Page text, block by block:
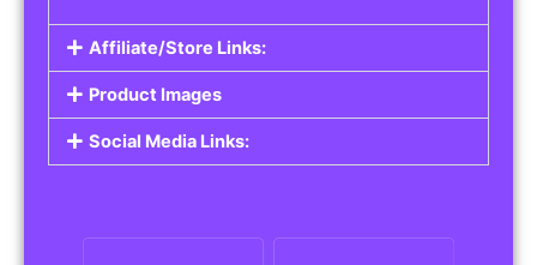
Affiliate/Store Links:
Product Images
Social Media Links: